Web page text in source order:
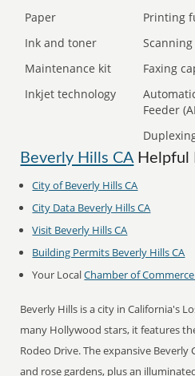
Paper
Printing
Ink and toner
Maintenance kit
Faxing
Inkjet technology
Feeder
Beverly Hills CAHelpful
City of Beverly Hills CA
City Data Beverly Hills CA
Visit Beverly Hills CA
Building Permits Beverly Hills CA
Your LocalChamber of
Beverly Hills is a city in California's
many Hollywood stars, it features
Rodeo Drive. The expansive
and rose gardens, plus an